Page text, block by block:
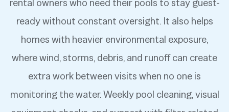
ready without constant oversight. It also helps
homes with heavier environmental exposure,
where wind, storms, debris, and runoff can create
extra work between visits when no one is
monitoring the water. Weekly pool cleaning, visual